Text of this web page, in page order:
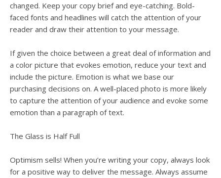
changed. Keep your copy brief and eye-catching. Bold-
faced fonts and headlines will catch the attention of your
reader and draw their attention to your message.
If given the choice between a great deal of information and
a color picture that evokes emotion, reduce your text and
include the picture. Emotion is what we base our
purchasing decisions on. A well-placed photo is more likely
to capture the attention of your audience and evoke some
emotion than a paragraph of text.
The Glass is Half Full
Optimism sells! When you’re writing your copy, always look
for a positive way to deliver the message. Always assume